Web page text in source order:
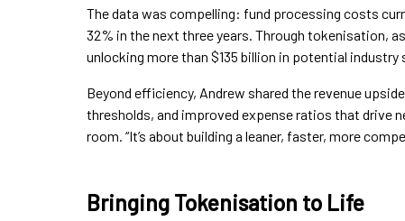
The data was compelling: fund processing costs
32% in the next three years. Through tokenisation,
unlocking more than $135 billion in potential industry
Beyond efficiency, Andrew shared the revenue
thresholds, and improved expense ratios that drive
room. “It’s about building a leaner, faster, more
Bringing Tokenisation to Life